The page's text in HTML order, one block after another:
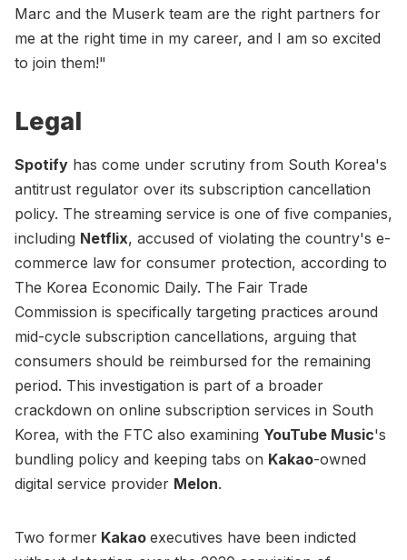
Marc and the Muserk team are the right partners for
me at the right time in my career, and I am so excited
to join them!"
Legal
Spotify has come under scrutiny from South Korea's
antitrust regulator over its subscription cancellation
policy. The streaming service is one of five companies,
including Netflix, accused of violating the country's e-
commerce law for consumer protection, according to
The Korea Economic Daily. The Fair Trade
Commission is specifically targeting practices around
mid-cycle subscription cancellations, arguing that
consumers should be reimbursed for the remaining
period. This investigation is part of a broader
crackdown on online subscription services in South
Korea, with the FTC also examining YouTube Music's
bundling policy and keeping tabs on Kakao-owned
digital service provider Melon.
Two former Kakao executives have been indicted